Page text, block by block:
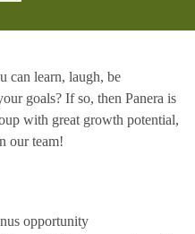
can learn, laugh, be
goals? If so, then Panera is
with great growth potential,
our team!
opportunity